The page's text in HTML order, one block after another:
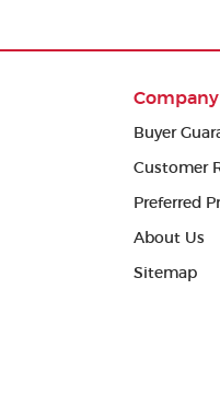
Company
Buyer
Customer
Preferred
About Us
Sitemap